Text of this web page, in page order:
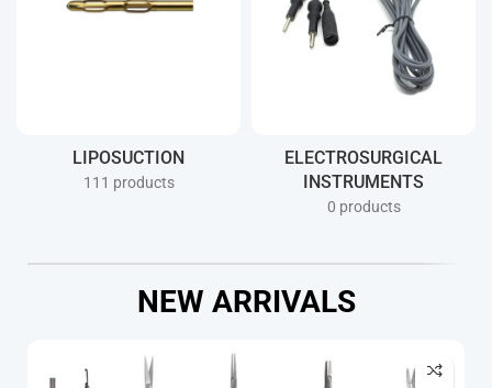
LIPOSUCTION
111 products
ELECTROSURGICAL
INSTRUMENTS
0 products
NEW ARRIVALS